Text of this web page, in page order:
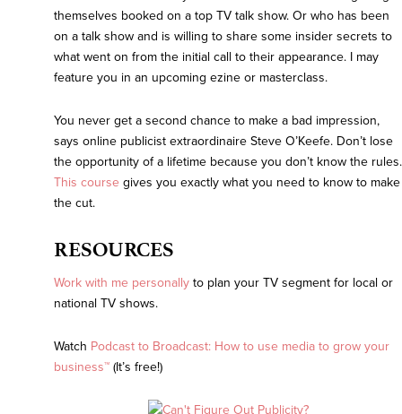
themselves booked on a top TV talk show. Or who has been
on a talk show and is willing to share some insider secrets to
what went on from the initial call to their appearance. I may
feature you in an upcoming ezine or masterclass.
You never get a second chance to make a bad impression,
says online publicist extraordinaire Steve O’Keefe. Don’t lose
the opportunity of a lifetime because you don’t know the rules.
This course gives you exactly what you need to know to make
the cut.
RESOURCES
Work with me personally to plan your TV segment for local or
national TV shows.
Watch Podcast to Broadcast: How to use media to grow your
business™ (It’s free!)